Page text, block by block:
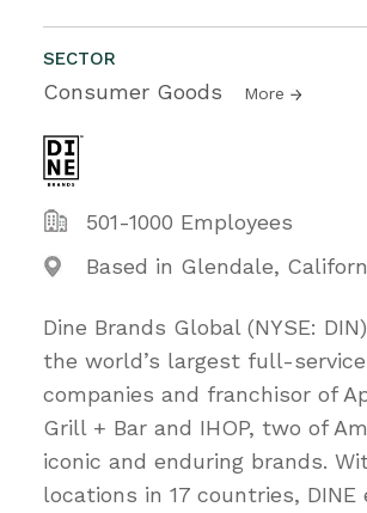
SECTOR
Consumer Goods More
501-1000 Employees
Based in Glendale,
Dine Brands Global (NYSE:
the world’s largest full-
companies and franchisor of
Grill + Bar and IHOP, two of
iconic and enduring brands.
locations in 17 countries, DINE